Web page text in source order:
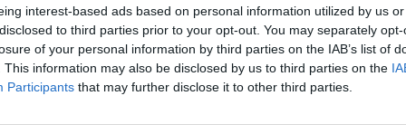
interest-based ads based on personal information utilized by us
to third parties prior to your opt-out. You may separately
of your personal information by third parties on the IAB’s list of
This information may also be disclosed by us to third parties on the
Participants that may further disclose it to other third parties.
on the Newstalk App.